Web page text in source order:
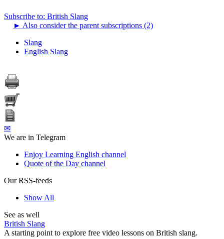
Subscribe to: British Slang
► Also consider the parent subscriptions (2)
Slang
English Slang
✉
We are in Telegram
Enjoy Learning English channel
Quote of the Day channel
Our RSS-feeds
Show All
See as well
British Slang
A starting point to explore free video lessons on British slang.